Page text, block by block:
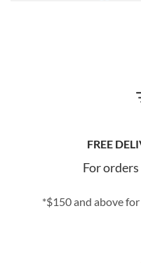
FREE
For
*$150 and above